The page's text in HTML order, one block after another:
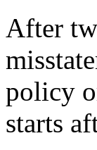
After
policy
starts